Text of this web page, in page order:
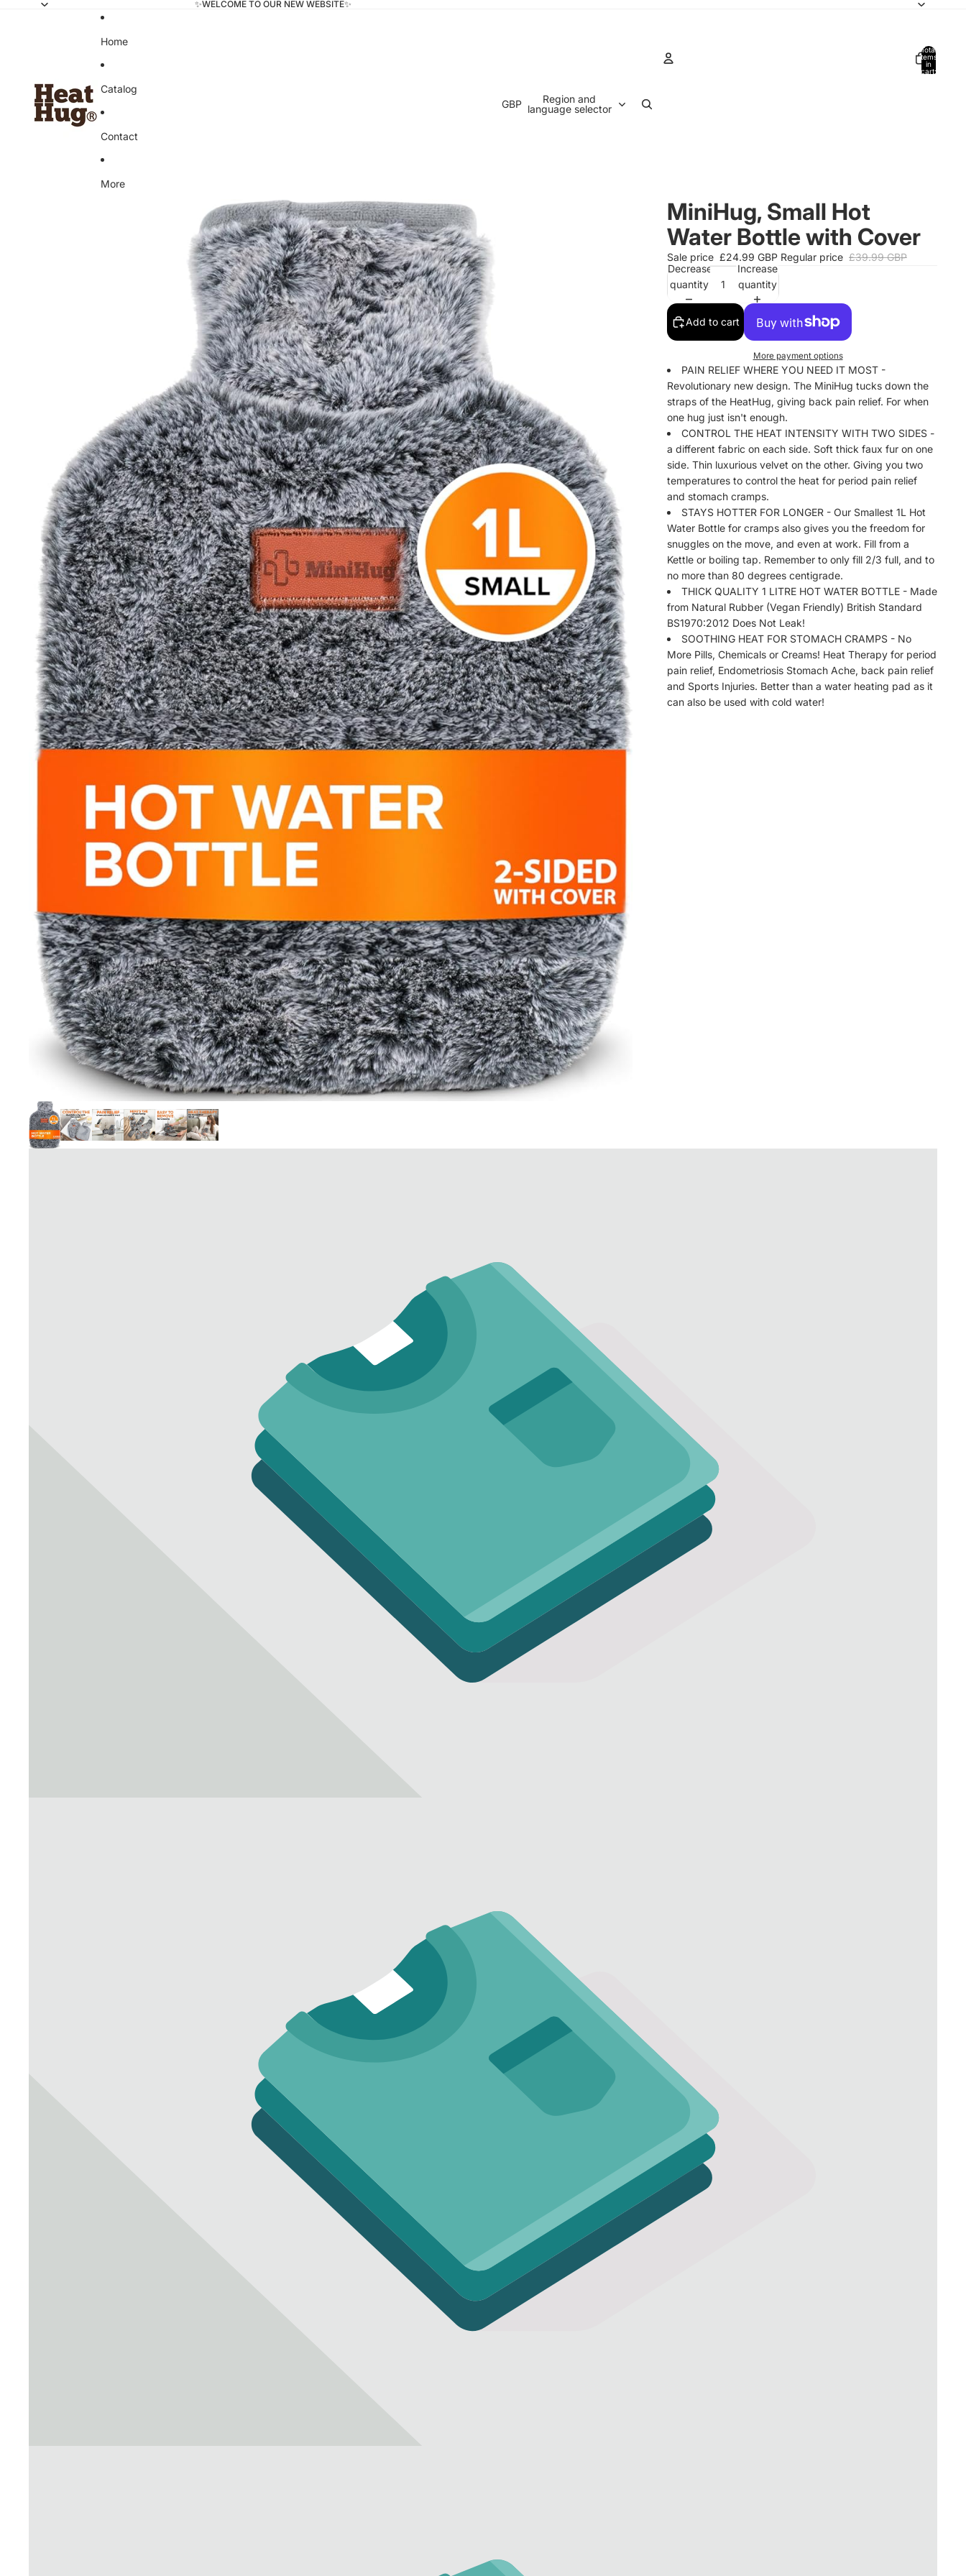
✨WELCOME TO OUR NEW WEBSITE✨
Home
Catalog
Contact
More
GBP
Region and
language selector
Total
items
in
cart:
MiniHug, Small Hot
Water Bottle with Cover
Sale price £24.99 GBP Regular price £39.99 GBP
Decrease
quantity
Increase
quantity
Add to cart
More payment options
PAIN RELIEF WHERE YOU NEED IT MOST -
Revolutionary new design. The MiniHug tucks down the
straps of the HeatHug, giving back pain relief. For when
one hug just isn't enough.
CONTROL THE HEAT INTENSITY WITH TWO SIDES -
a different fabric on each side. Soft thick faux fur on one
side. Thin luxurious velvet on the other. Giving you two
temperatures to control the heat for period pain relief
and stomach cramps.
STAYS HOTTER FOR LONGER - Our Smallest 1L Hot
Water Bottle for cramps also gives you the freedom for
snuggles on the move, and even at work. Fill from a
Kettle or boiling tap. Remember to only fill 2/3 full, and to
no more than 80 degrees centigrade.
THICK QUALITY 1 LITRE HOT WATER BOTTLE - Made
from Natural Rubber (Vegan Friendly) British Standard
BS1970:2012 Does Not Leak!
SOOTHING HEAT FOR STOMACH CRAMPS - No
More Pills, Chemicals or Creams! Heat Therapy for period
pain relief, Endometriosis Stomach Ache, back pain relief
and Sports Injuries. Better than a water heating pad as it
can also be used with cold water!